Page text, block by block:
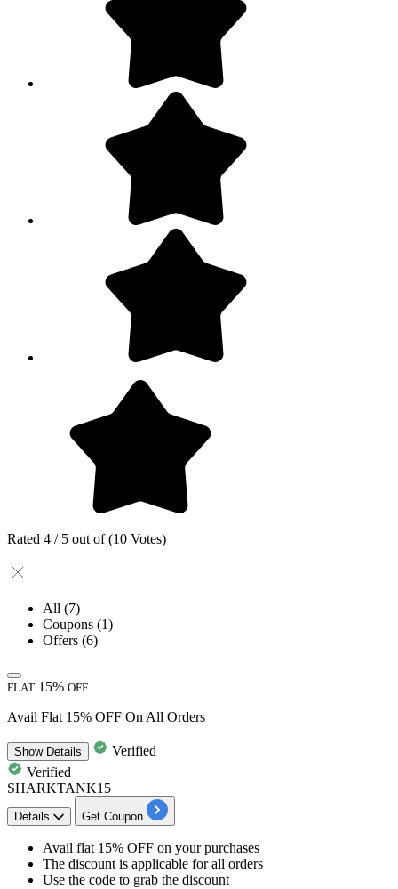
Rated 4 / 5 out of (10 Votes)
All (7)
Coupons (1)
Offers (6)
FLAT 15% OFF
Avail Flat 15% OFF On All Orders
ShowDetails
Verified
Verified
SHARKTANK15
Details Get Coupon
Avail flat 15% OFF on your purchases
The discount is applicable forall orders
Use the code to grab the discount